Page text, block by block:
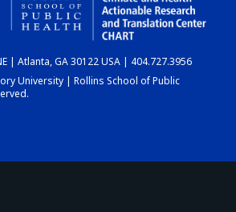
CHART
DASHBOARD
| Atlanta, GA 30122 USA | 404.727.3956
University | Rollins School of Public